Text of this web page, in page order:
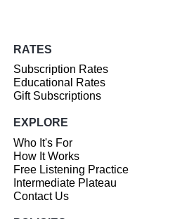
RATES
Subscription Rates
Educational Rates
Gift Subscriptions
EXPLORE
Who It's For
How It Works
Free Listening Practice
Intermediate Plateau
Contact Us